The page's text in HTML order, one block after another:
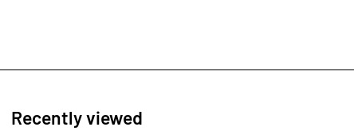
Recently viewed